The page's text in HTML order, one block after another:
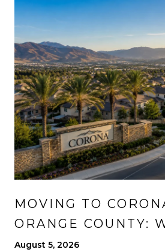
MOVING TO
ORANGE COUNTY:
CHANGES, WHAT
August 5, 2026